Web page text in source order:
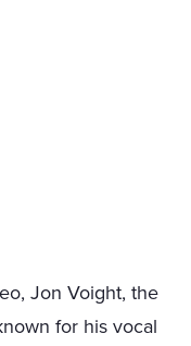
Jon Voight, the
for his vocal